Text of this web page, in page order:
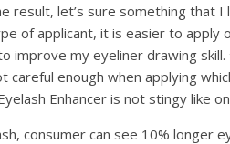
result, let’s sure something that I
of applicant, it is easier to apply
improve my eyeliner drawing skill.
careful enough when applying
Enhancer is not stingy like
consumer can see 10% longer